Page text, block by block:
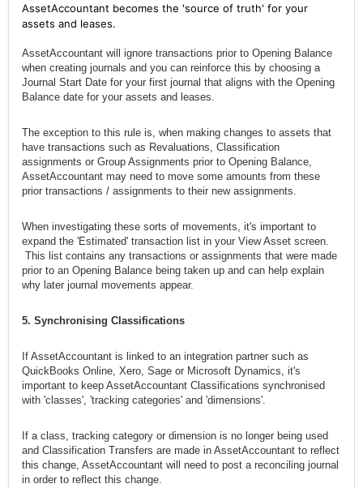
AssetAccountant becomes the 'source of truth' for your
assets and leases.
AssetAccountant will ignore transactions prior to Opening Balance
when creating journals and you can reinforce this by choosing a
Journal Start Date for your first journal that aligns with the Opening
Balance date for your assets and leases.
The exception to this rule is, when making changes to assets that
have transactions such as Revaluations, Classification
assignments or Group Assignments prior to Opening Balance,
AssetAccountant may need to move some amounts from these
prior transactions / assignments to their new assignments.
When investigating these sorts of movements, it's important to
expand the 'Estimated' transaction list in your View Asset screen.
This list contains any transactions or assignments that were made
prior to an Opening Balance being taken up and can help explain
why later journal movements appear.
5. Synchronising Classifications
If AssetAccountant is linked to an integration partner such as
QuickBooks Online, Xero, Sage or Microsoft Dynamics, it's
important to keep AssetAccountant Classifications synchronised
with 'classes', 'tracking categories' and 'dimensions'.
If a class, tracking category or dimension is no longer being used
and Classification Transfers are made in AssetAccountant to reflect
this change, AssetAccountant will need to post a reconciling journal
in order to reflect this change.